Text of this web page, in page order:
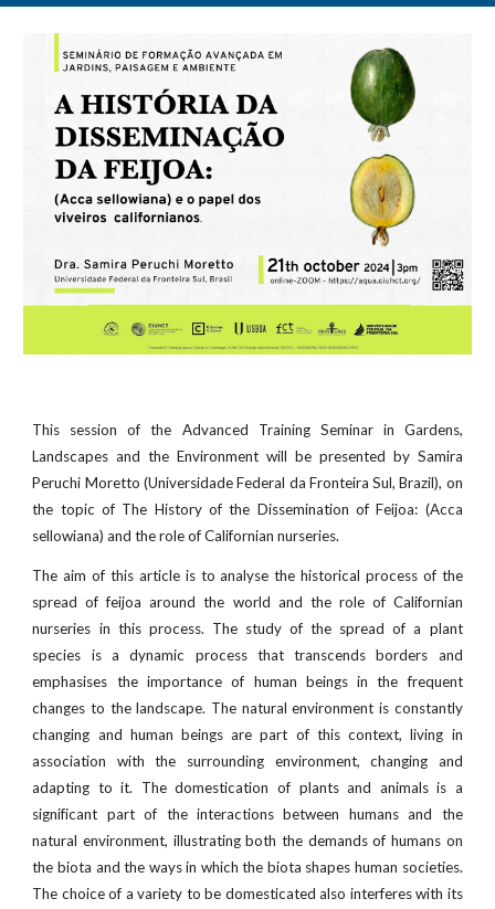
This session of the Advanced Training Seminar in Gardens,
Landscapes and the Environment will be presented by Samira
Peruchi Moretto (Universidade Federal da Fronteira Sul, Brazil), on
the topic of The History of the Dissemination of Feijoa: (Acca
sellowiana) and the role of Californian nurseries.
The aim of this article is to analyse the historical process of the
spread of feijoa around the world and the role of Californian
nurseries in this process. The study of the spread of a plant
species is a dynamic process that transcends borders and
emphasises the importance of human beings in the frequent
changes to the landscape. The natural environment is constantly
changing and human beings are part of this context, living in
association with the surrounding environment, changing and
adapting to it. The domestication of plants and animals is a
significant part of the interactions between humans and the
natural environment, illustrating both the demands of humans on
the biota and the ways in which the biota shapes human societies.
The choice of a variety to be domesticated also interferes with its